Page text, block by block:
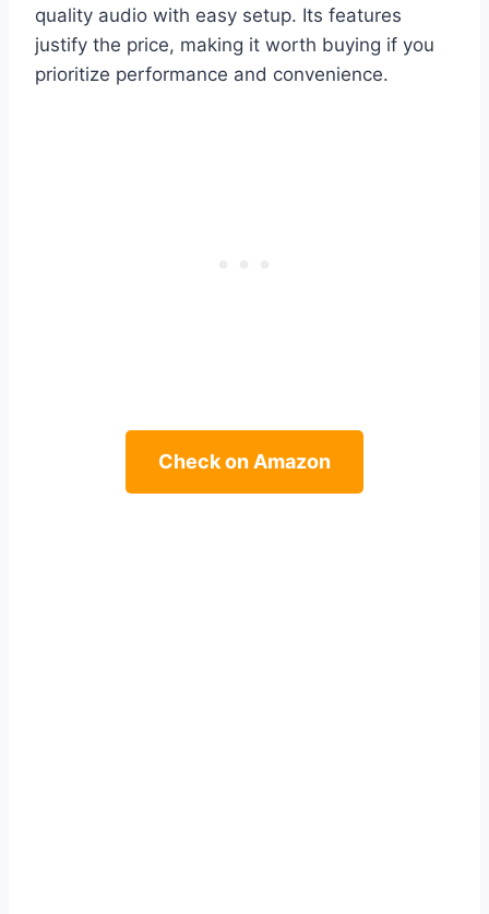
quality audio with easy setup. Its features
justify the price, making it worth buying if you
prioritize performance and convenience.
Check on Amazon